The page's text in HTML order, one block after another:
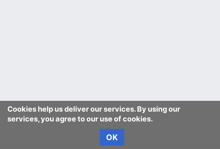
Cookies help us deliver our services. By using our
services, you agree to our use of cookies.
OK